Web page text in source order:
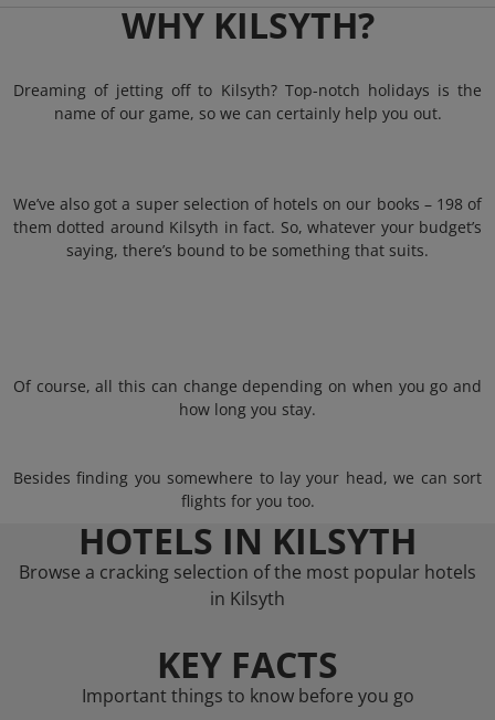
WHY KILSYTH?
Dreaming of jetting off to Kilsyth? Top-notch holidays is the
name of our game, so we can certainly help you out.
We’ve also got a super selection of hotels on our books – 198 of
them dotted around Kilsyth in fact. So, whatever your budget’s
saying, there’s bound to be something that suits.
Of course, all this can change depending on when you go and
how long you stay.
Besides finding you somewhere to lay your head, we can sort
flights for you too.
HOTELS IN KILSYTH
Browse a cracking selection of the most popular hotels
in Kilsyth
KEY FACTS
Important things to know before you go